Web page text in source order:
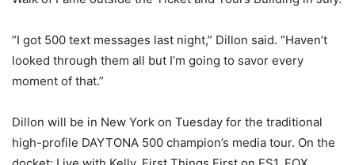
“I got 500 text messages last night,” Dillon said. “Haven’t
looked through them all but I’m going to savor every
moment of that.”
Dillon will be in New York on Tuesday for the traditional
high-profile DAYTONA 500 champion’s media tour. On the